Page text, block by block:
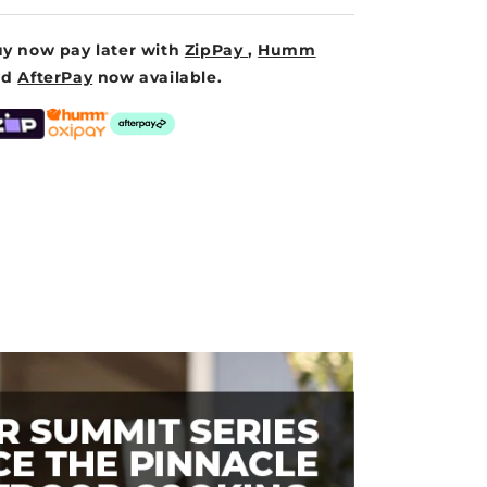
now pay later with ZipPay, Humm
AfterPay now available.